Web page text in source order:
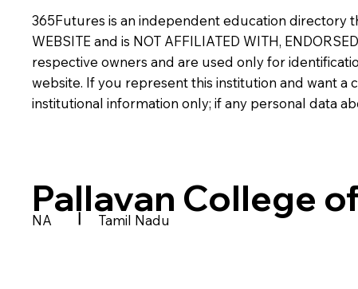
365Futures is an independent education directory
WEBSITE and is NOT AFFILIATED WITH,
respective owners and are used only for
website. If you represent this institution and want
institutional information only; if any personal data
Pallavan College
NA | Tamil Nadu